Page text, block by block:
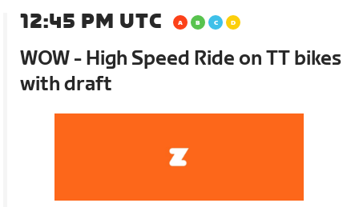
12:45 PM UTC
WOW - High Speed Ride on TT bikes
with draft